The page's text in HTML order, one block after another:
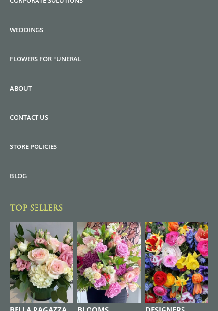
WEDDINGS
FLOWERS FOR FUNERAL
ABOUT
CONTACT US
STORE POLICIES
BLOG
TOP SELLERS